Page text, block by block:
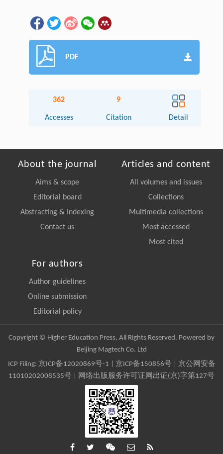
PDF
362
Accesses
9
Citation Detail
About the journal
Aims & scope
Editorial board
Abstracting & Indexing
Contact us
Articles and content
All volumes and issues
Collections
Multimedia collections
Most accessed
Most cited
For authors
Author guidelines
Online submission
Editorial policy
Copyright © Higher Education Press, All Rights Reserved. Powered by
Beijing Magtech Co. Ltd
ICP Filing: 京ICP备12020869号-1 京ICP备150856号| 京公网安备
11010202008535号 | 网络出版服务许可证网出证(京)字第127号